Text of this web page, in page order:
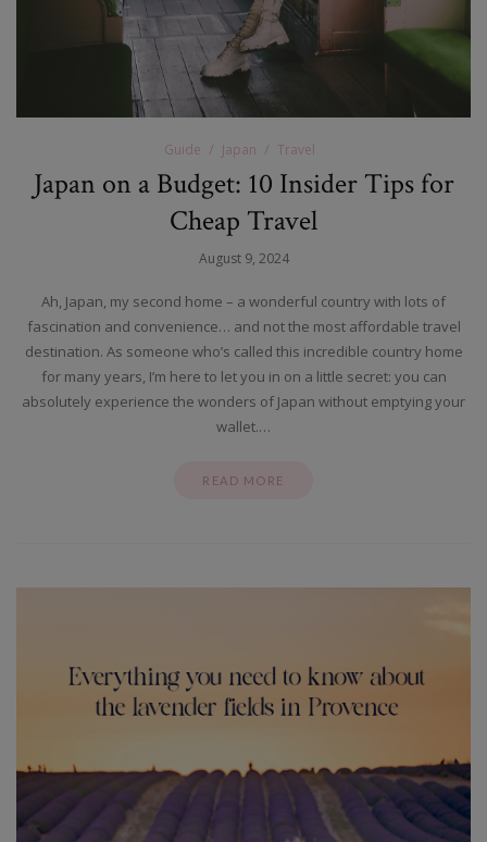
Guide Japan Travel
Japan on a Budget: 10 Insider Tips for
Cheap Travel
August 9, 2024
Ah, Japan, my second home – a wonderful country with lots of
fascination and convenience… and not the most affordable travel
destination. As someone who’s called this incredible country home
for many years, I’m here to let you in on a little secret: you can
absolutely experience the wonders of Japan without emptying your
wallet.…
READ MORE